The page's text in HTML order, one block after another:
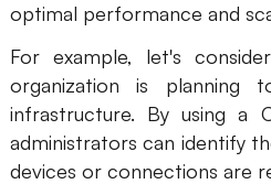
optimal performance and
For example, let's
organization is planning
infrastructure. By using a
administrators can identify
devices or connections are